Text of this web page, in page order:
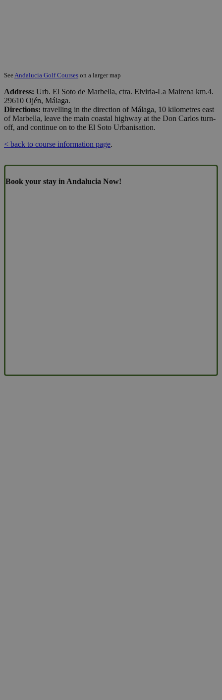
SeeAndalucia Golf Courses on a larger map
Address: Urb. El Soto de Marbella, ctra. Elviria-La Mairena km.4.
29610 Ojén, Málaga.
Directions: travelling in the direction of Málaga, 10 kilometres east
of Marbella, leave the main coastal highway at the Don Carlos turn-
off, and continue on to the El Soto Urbanisation.
< back to course information page.
Book your stay in Andalucia Now!